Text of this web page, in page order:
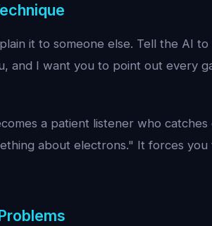
it to someone else. Tell the AI
and I want you to point out every
a patient listener who
about electrons." It forces you